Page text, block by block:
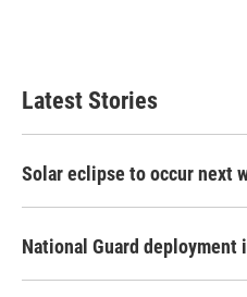
Latest Stories
Solar eclipse to occur next
National Guard deployment